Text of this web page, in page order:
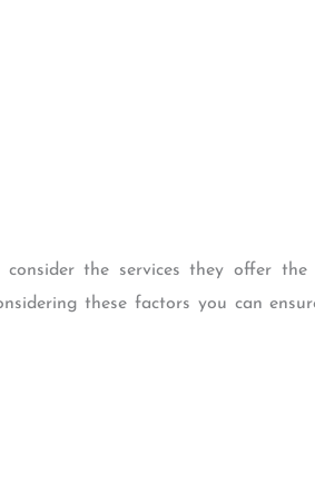
the services they offer the
these factors you can